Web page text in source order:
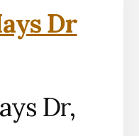
Dr
Dr,